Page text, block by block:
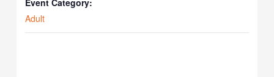
Event Category:
Adult